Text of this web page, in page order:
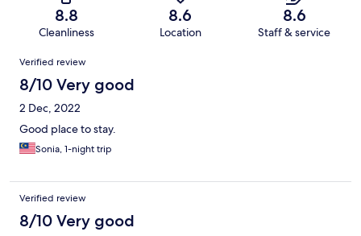
8.8
Cleanliness
8.6
Location
8.6
Staff & service
Reviews
Verified review
8/10 Very good
2 Dec, 2022
Good place to stay.
Sonia, 1-night trip
Verified review
8/10 Very good